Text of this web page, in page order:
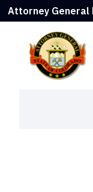
Attorney General